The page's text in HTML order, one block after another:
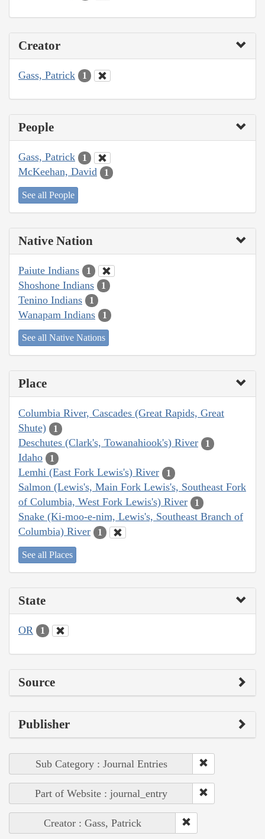
Creator
Gass, Patrick 1
People
Gass, Patrick 1
McKeehan, David 1
See all People
Native Nation
Paiute Indians 1
Shoshone Indians 1
Tenino Indians 1
Wanapam Indians 1
See all Native Nations
Place
Columbia River, Cascades (Great Rapids, Great
Shute)
1
Deschutes (Clark's, Towanahiook's) River 1
Idaho 1
Lemhi (East Fork Lewis's) River 1
Salmon (Lewis's, Main Fork Lewis's, Southeast Fork
of Columbia, West Fork Lewis's) River
1
Snake (Ki-moo-e-nim, Lewis's, Southeast Branch of
Columbia) River
1
See all Places
State
OR 1
Source
Publisher
Sub Category : Journal Entries
Part of Website : journal_entry
Creator : Gass, Patrick